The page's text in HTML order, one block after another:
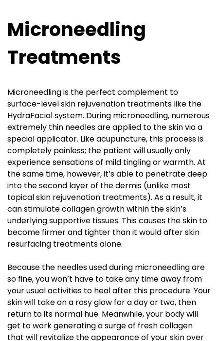
Microneedling
Treatments
Microneedling is the perfect complement to
surface-level skin rejuvenation treatments like the
HydraFacial system. During microneedling, numerous
extremely thin needles are applied to the skin via a
special applicator. Like acupuncture, this process is
completely painless; the patient will usually only
experience sensations of mild tingling or warmth. At
the same time, however, it’s able to penetrate deep
into the second layer of the dermis (unlike most
topical skin rejuvenation treatments). As a result, it
can stimulate collagen growth within the skin’s
underlying supportive tissues. This causes the skin to
become firmer and tighter than it would after skin
resurfacing treatments alone.
Because the needles used during microneedling are
so fine, you won’t have to take any time away from
your usual activities to heal after this procedure. Your
skin will take on a rosy glow for a day or two, then
return to its normal hue. Meanwhile, your body will
get to work generating a surge of fresh collagen
that will revitalize the appearance of your skin over